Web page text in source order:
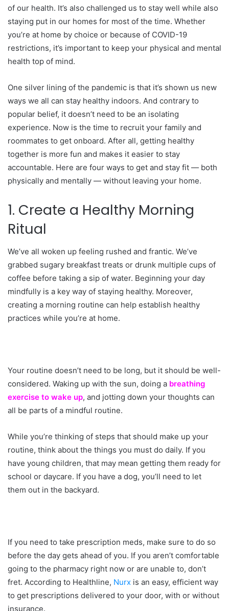
of our health. It’s also challenged us to stay well while also
staying put in our homes for most of the time. Whether
you’re at home by choice or because of COVID-19
restrictions, it’s important to keep your physical and mental
health top of mind.
One silver lining of the pandemic is that it’s shown us new
ways we all can stay healthy indoors. And contrary to
popular belief, it doesn’t need to be an isolating
experience. Now is the time to recruit your family and
roommates to get onboard. After all, getting healthy
together is more fun and makes it easier to stay
accountable. Here are four ways to get and stay fit — both
physically and mentally — without leaving your home.
1. Create a Healthy Morning
Ritual
We’ve all woken up feeling rushed and frantic. We’ve
grabbed sugary breakfast treats or drunk multiple cups of
coffee before taking a sip of water. Beginning your day
mindfully is a key way of staying healthy. Moreover,
creating a morning routine can help establish healthy
practices while you’re at home.
Your routine doesn’t need to be long, but it should be well-
considered. Waking up with the sun, doing a breathing
exercise to wake up, and jotting down your thoughts can
all be parts of a mindful routine.
While you’re thinking of steps that should make up your
routine, think about the things you must do daily. If you
have young children, that may mean getting them ready for
school or daycare. If you have a dog, you’ll need to let
them out in the backyard.
If you need to take prescription meds, make sure to do so
before the day gets ahead of you. If you aren’t comfortable
going to the pharmacy right now or are unable to, don’t
fret. According to Healthline, Nurx is an easy, efficient way
to get prescriptions delivered to your door, with or without
insurance.